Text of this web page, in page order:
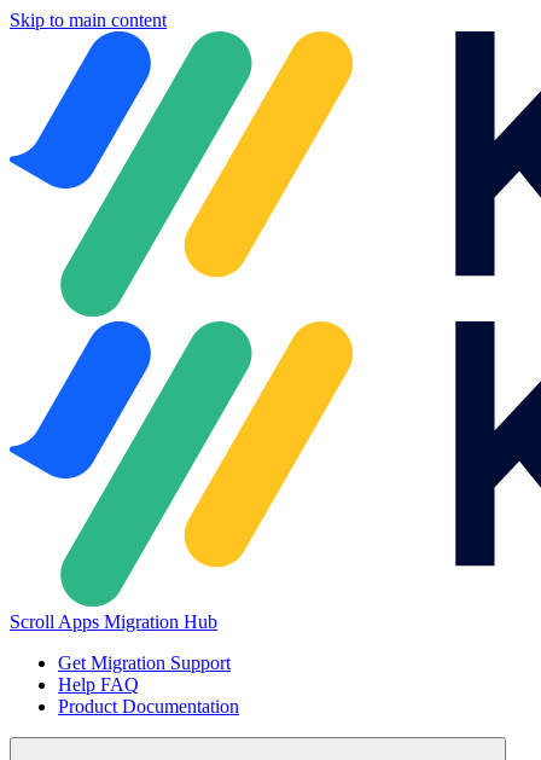
Skip to main content
Scroll Apps Migration Hub
Get Migration Support
Help FAQ
Product Documentation